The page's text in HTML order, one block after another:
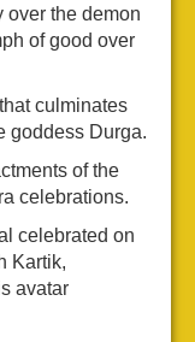
over the demon
of good over
culminates
goddess Durga.
of the
celebrations.
celebrated on
Kartik,
avatar